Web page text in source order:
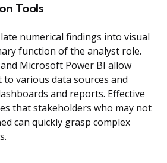
Tools
numerical findings into visual
function of the analyst role.
Microsoft Power BI allow
various data sources and
and reports. Effective
that stakeholders who may not
can quickly grasp complex